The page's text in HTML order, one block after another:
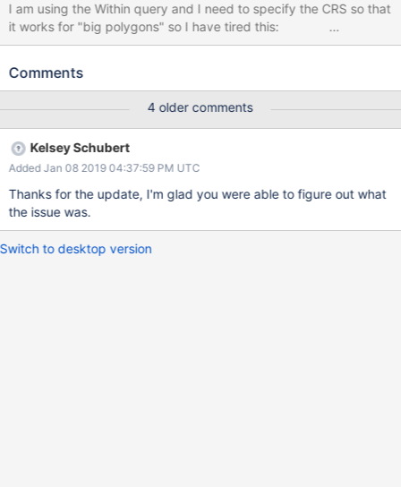
I am using the Within query and I need to specify the CRS so that
it works for "big polygons" so I have tired this:
GeoJsonCoordinateReferenceSystem crs = new
mongodb:crs:strictwinding:EPSG:4326");
new GeoJsonObjectArgs<GeoJson2DGeographicCoordinates>();
args.CoordinateReferenceSystem = crs; and use it in this
call: IMongoQuery geoQuery =
Query.Within<GeoJson2DGeographicCoordinates>
(MongoItem.PolygonRegionProperty, new
GeoJsonPolygon<GeoJson2DGeographicCoordinates>(args, new
>(new
GeoJsonLinearRingCoordinates<GeoJson2DGeographicCoordina
Comments
4 older comments
Kelsey Schubert
Added Jan 08 2019 04:37:59 PM UTC
Thanks for the update, I'm glad you were able to figure out what
the issue was.
Switch to desktop version